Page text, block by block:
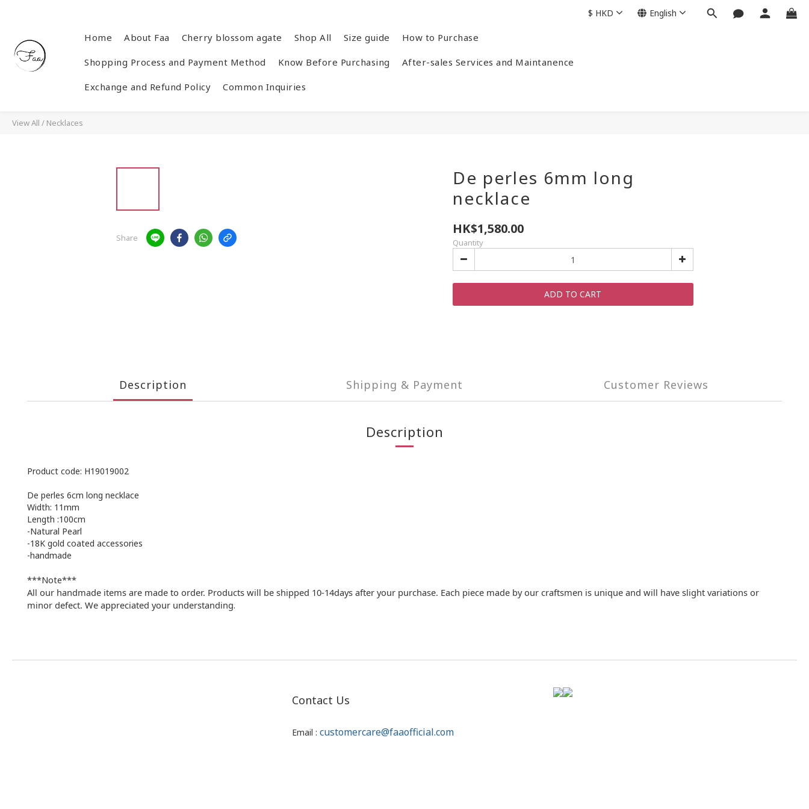
Home About Faa Cherry blossom agate Shop All Size guide How to Purchase
Shopping Process and Payment Method Know Before Purchasing After-sales Services and Maintanence
Exchange and Refund Policy Common Inquiries
$ HKD English
View All / Necklaces
Share
De perles 6mm long
necklace
HK$1,580.00
Quantity
ADD TO CART
Description Shipping & Payment Customer Reviews
Description
Product code: H19019002
De perles 6cm long necklace
Width: 11mm
Length :100cm
-Natural Pearl
-18K gold coated accessories
-handmade
***Note***
All our handmade items are made to order. Products will be shipped 10-14days after your purchase. Each piece made by our craftsmen is unique and will have slight variations or
minor defect. We appreciated your understanding.
Contact Us
Email : customercare@faaofficial.com